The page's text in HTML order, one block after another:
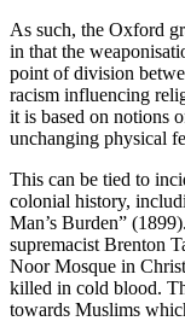
As such, the Oxford
in that the
point of division
racism influencing
it is based on notions
unchanging physical
This can be tied to
colonial history,
Man’s Burden”
supremacist Brenton
Noor Mosque in
killed in cold blood.
towards Muslims